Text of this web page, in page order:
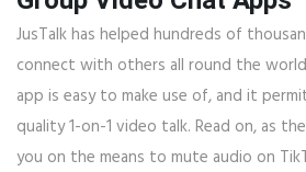
JusTalk has helped hundreds of
connect with others all round the
app is easy to make use of, and it
quality 1-on-1 video talk. Read on, as
you on the means to mute audio on